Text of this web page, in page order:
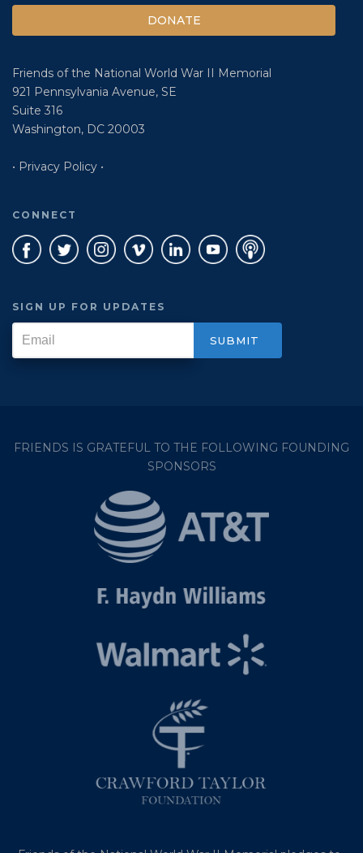
DONATE
Friends of the National World War II Memorial
921 Pennsylvania Avenue, SE
Suite 316
Washington, DC 20003
• Privacy Policy •
CONNECT
SIGN UP FOR UPDATES
FRIENDS IS GRATEFUL TO THE FOLLOWING FOUNDING
SPONSORS